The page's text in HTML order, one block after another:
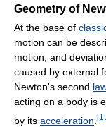
Geometry of
At the base of
motion can be
motion, and
caused by external
Newton's second
acting on a body is
by its acceleration [